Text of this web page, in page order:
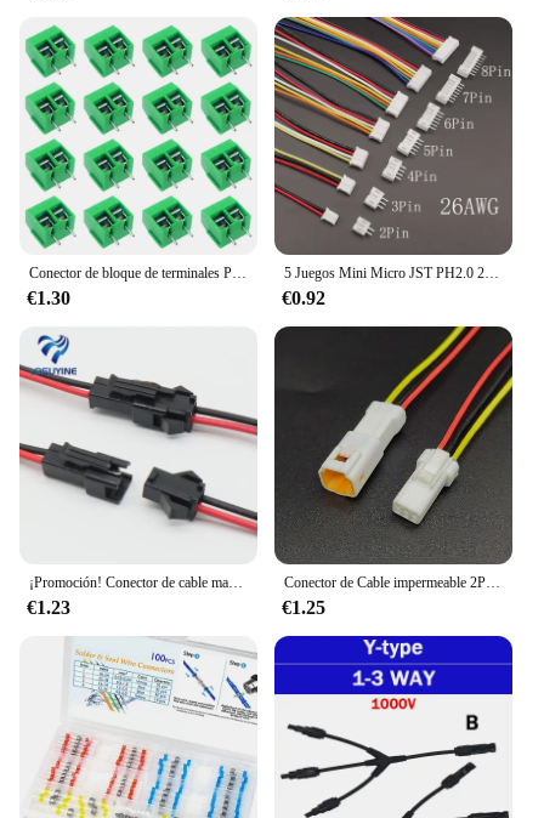
Conector de bloque de terminales PCB, Kit surtido de conectores de paso de 5,0mm, Pin recto, 2P, 3P, 10/50 piezas
€1.30
5 Juegos Mini Micro JST PH2.0 2,0mm paso 2/3/4/5/6/7/8 conectores hembra y macho conector de carcasa con Cable 26AWG
€0.92
€1.23
Conector de Cable impermeable 2P 3P 4P 6P 8P 0,6 MM enchufe macho y hembra con Cable JST JWPF conectores eléctricos
€1.25